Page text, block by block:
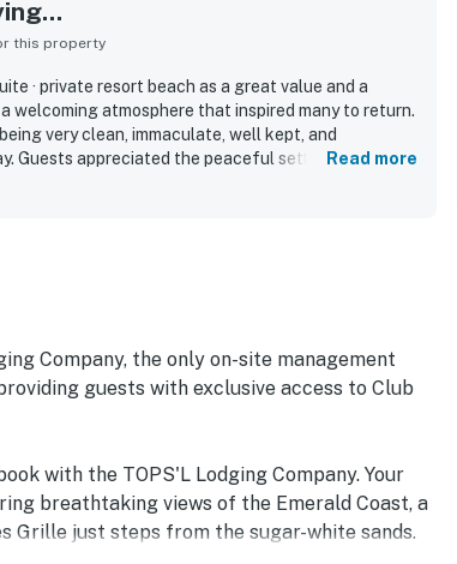
this property
· private resort beach as a great value and a
welcoming atmosphere that inspired many to return.
very clean, immaculate, well kept, and
Guests appreciated the peaceful setting,Read more
Company, the only on-site management
guests with exclusive access to Club
with the TOPS'L Lodging Company. Your
breathtaking views of the Emerald Coast, a
Grille just steps from the sugar-white sands.